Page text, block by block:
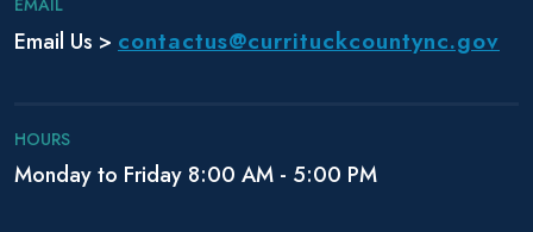
Email Us > contactus@currituckcountync.gov
HOURS
Monday to Friday 8:00 AM - 5:00 PM